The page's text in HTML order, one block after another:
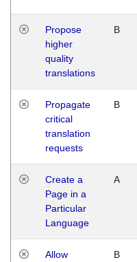
Propose
higher
quality
translations
B
Propagate
critical
translation
requests
B
Create a
Page in a
Particular
Language
A
Allow
B